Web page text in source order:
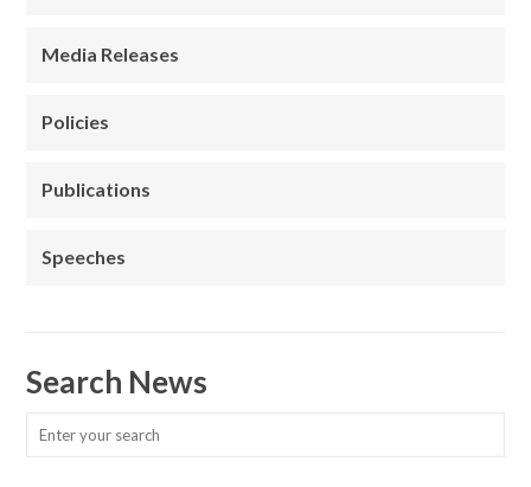
Media Releases
Policies
Publications
Speeches
Search News